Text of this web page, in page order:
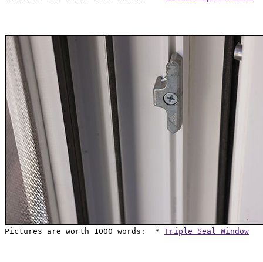
Pictures are worth 1000 words:  * Triple Seal Window